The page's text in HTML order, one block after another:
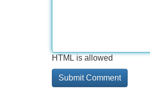
HTML is allowed